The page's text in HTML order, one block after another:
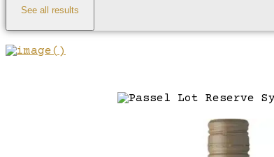
See all results